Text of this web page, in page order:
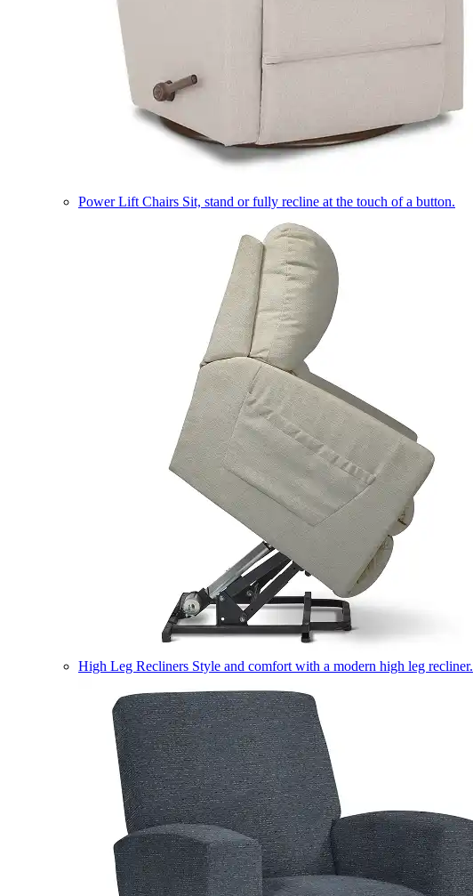
Power Lift Chairs Sit, stand or fully recline at the touch of a button.
High Leg Recliners Style and comfort with a modern high leg recliner.